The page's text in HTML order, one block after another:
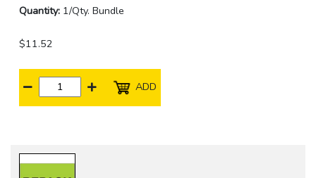
Quantity: 1/Qty. Bundle
$11.52
ADD